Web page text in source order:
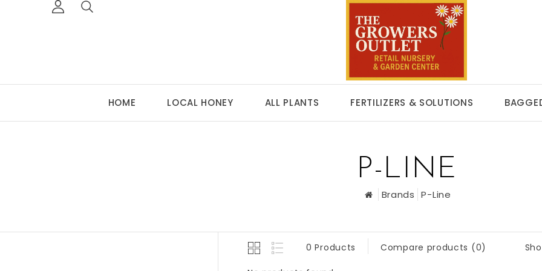
HOME LOCAL HONEY ALL PLANTS FERTILIZERS & SOLUTIONS
P-LINE
Brands P-Line
0 Products Compare products (0)